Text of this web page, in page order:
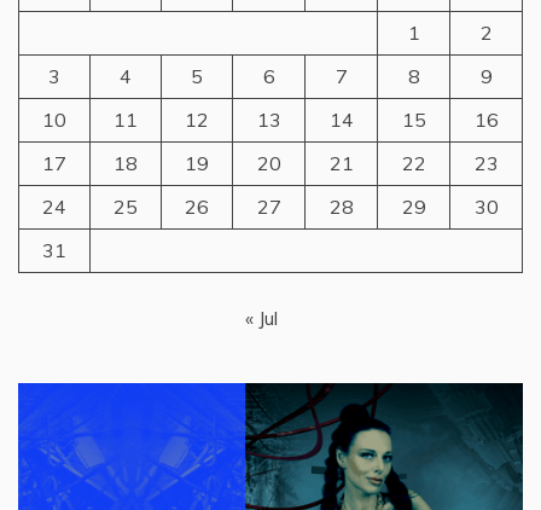
1
2
3
4 5 6 7 8
9
10
11 12 13 14 15
16
17
18 19 20 21 22
23
24
25 26 27 28 29
30
31
« Jul